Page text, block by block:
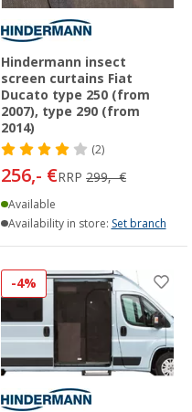
Hindermann insect
screen curtains Fiat
Ducato type 250 (from
2007), type 290 (from
2014)
(2)
256,- €RRP 299,- €
Available
Availability in store: Set branch
-4%